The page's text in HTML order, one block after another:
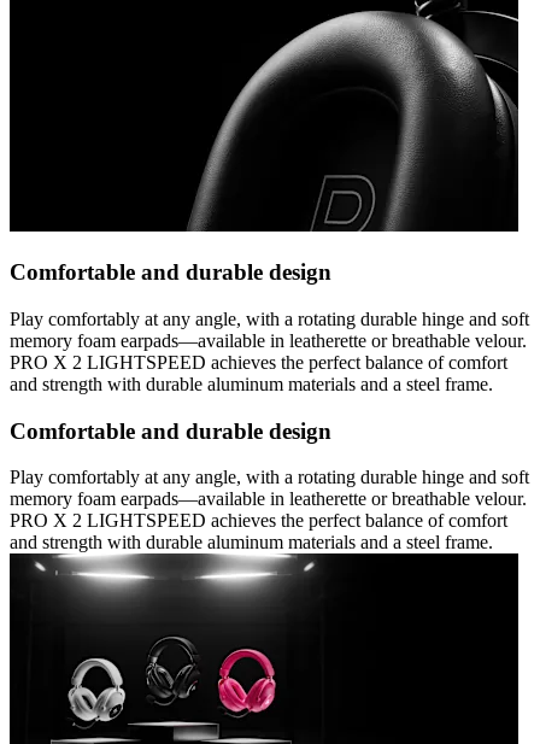
Comfortable and durable design
Play comfortably at any angle, with a rotating durable hinge and soft
memory foam earpads—available in leatherette or breathable velour.
PRO X 2 LIGHTSPEED achieves the perfect balance of comfort
and strength with durable aluminum materials and a steel frame.
Comfortable and durable design
Play comfortably at any angle, with a rotating durable hinge and soft
memory foam earpads—available in leatherette or breathable velour.
PRO X 2 LIGHTSPEED achieves the perfect balance of comfort
and strength with durable aluminum materials and a steel frame.